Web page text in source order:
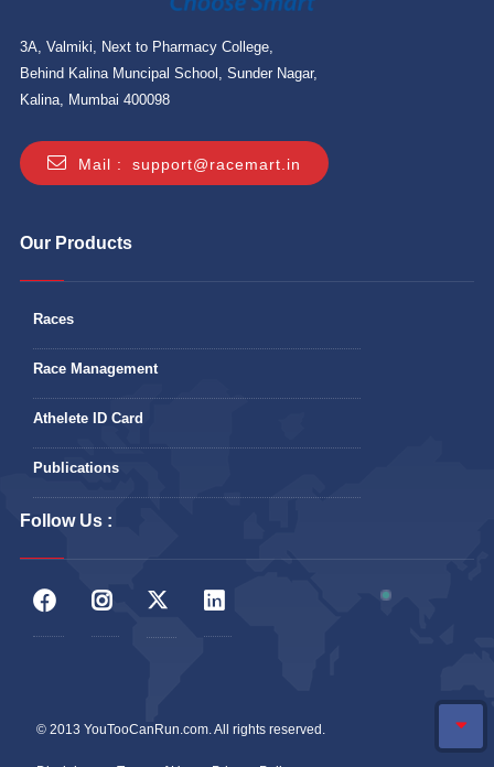
3A, Valmiki, Next to Pharmacy College,
Behind Kalina Muncipal School, Sunder Nagar,
Kalina, Mumbai 400098
Mail : support@racemart.in
Our Products
Races
Race Management
Athelete ID Card
Publications
Follow Us :
© 2013 YouTooCanRun.com. All rights reserved.